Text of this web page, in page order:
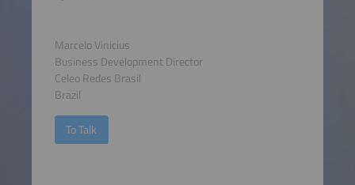
Marcelo Vinicius
Business Development Director
Celeo Redes Brasil
Brazil
To Talk